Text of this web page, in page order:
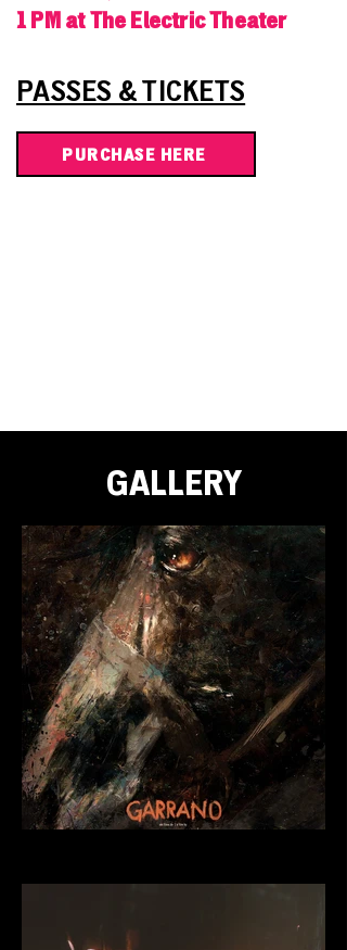
1 PM at The Electric Theater
PASSES & TICKETS
PURCHASE HERE
GALLERY